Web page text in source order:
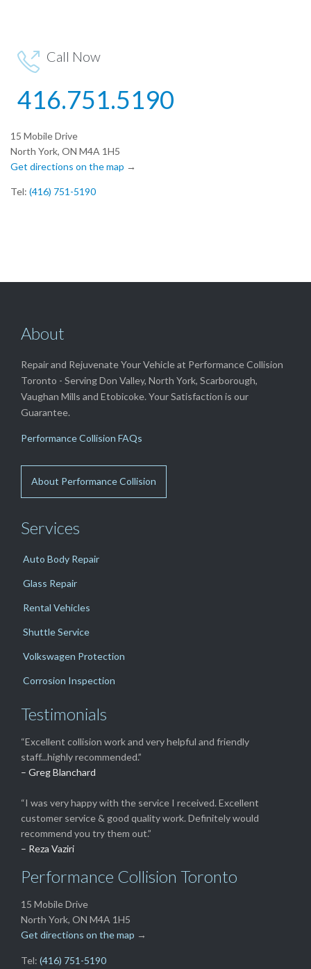
 Call Now
416.751.5190
15 Mobile Drive
North York, ON M4A 1H5
Get directions on the map →
Tel: (416) 751-5190
About
Repair and Rejuvenate Your Vehicle at Performance Collision
Toronto - Serving Don Valley, North York, Scarborough,
Vaughan Mills and Etobicoke. Your Satisfaction is our
Guarantee.
Performance Collision FAQs
About Performance Collision
Services
Auto Body Repair
Glass Repair
Rental Vehicles
Shuttle Service
Volkswagen Protection
Corrosion Inspection
Testimonials
“Excellent collision work and very helpful and friendly
staff...highly recommended.”
– Greg Blanchard
“I was very happy with the service I received. Excellent
customer service & good quality work. Definitely would
recommend you try them out.”
– Reza Vaziri
Performance Collision Toronto
15 Mobile Drive
North York, ON M4A 1H5
Get directions on the map →
Tel: (416) 751-5190